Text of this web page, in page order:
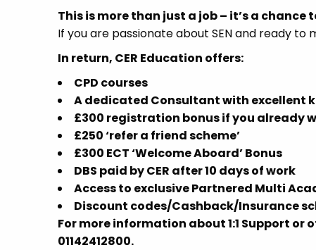
This is more than just a job – it’s a
If you are passionate about SEN and ready
In return, CER Education offers:
CPD courses
A dedicated Consultant with excellent
£300 registration bonus if you already
£250 ‘refer a friend scheme’
£300 ECT ‘Welcome Aboard’ Bonus
DBS paid by CER after 10 days of work
Access to exclusive Partnered Multi
Discount codes/Cashback/Insurance
For more information about 1:1 Support or
01142412800.